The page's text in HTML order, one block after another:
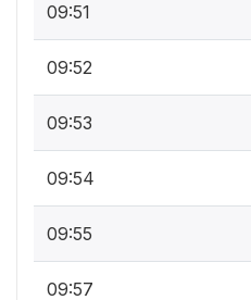
09:51
09:52
09:53
09:54
09:55
09:57